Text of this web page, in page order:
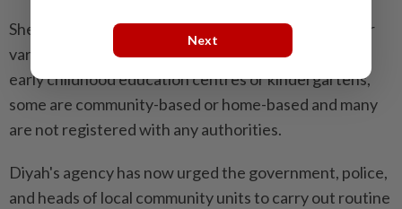
She said these daycare centres have operated ​under
various institutional frameworks. Some are part of
early childhood education centres or kindergartens,
some are community-based or home-based and many
are not registered with any authorities.
Diyah's agency has ⁠now urged the government, police,
and heads of local community units to carry out routine
Next